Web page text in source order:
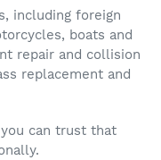
including foreign
boats and
repair and collision
replacement and
can trust that